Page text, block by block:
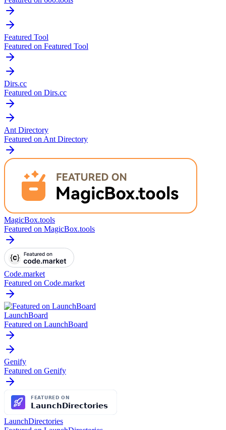
Featured Tool
Featured on Featured Tool
Dirs.cc
Featured on Dirs.cc
Ant Directory
Featured on Ant Directory
MagicBox.tools
Featured on MagicBox.tools
Code.market
Featured on Code.market
LaunchBoard
Featured on LaunchBoard
Genify
Featured on Genify
LaunchDirectories